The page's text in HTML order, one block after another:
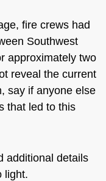
fire crews had
Southwest
approximately two
reveal the current
say if anyone else
that led to this
additional details
light.